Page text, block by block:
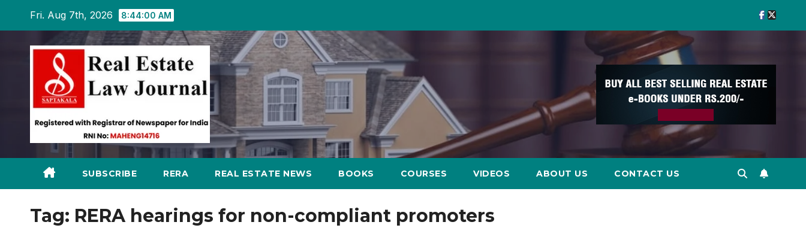
content
Fri. Aug 7th, 2026 8:44:01 AM
SUBSCRIBE RERA REAL ESTATE NEWS BOOKS COURSES VIDEOS ABOUT US CONTACT US
Tag: RERA hearings for non-compliant promoters